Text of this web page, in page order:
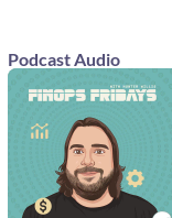
Podcast Audio